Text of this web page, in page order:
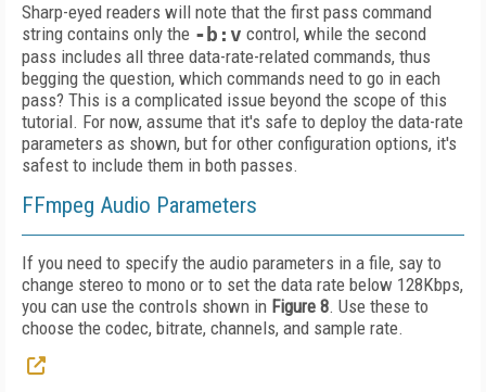
Sharp-eyed readers will note that the first pass command
string contains only the -b:v control, while the second
pass includes all three data-rate-related commands, thus
begging the question, which commands need to go in each
pass? This is a complicated issue beyond the scope of this
tutorial. For now, assume that it's safe to deploy the data-rate
parameters as shown, but for other configuration options, it's
safest to include them in both passes.
FFmpeg Audio Parameters
If you need to specify the audio parameters in a file, say to
change stereo to mono or to set the data rate below 128Kbps,
you can use the controls shown in Figure 8. Use these to
choose the codec, bitrate, channels, and sample rate.